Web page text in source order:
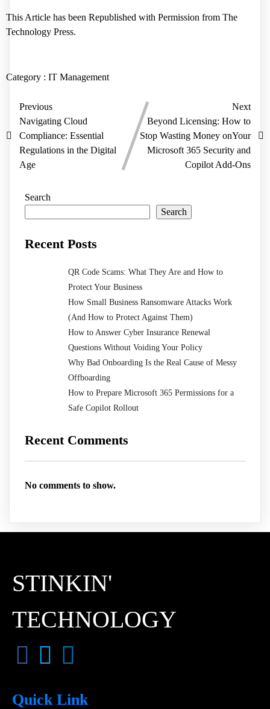
This Article has been Republished with Permission from The
Technology Press.
Category : IT Management
Previous
Navigating Cloud
Compliance: Essential
Regulations in the Digital
Age
Next
Beyond Licensing: How to
Stop Wasting Money onYour
Microsoft 365 Security and
Copilot Add-Ons
Search
Search
Recent Posts
QR Code Scams: What They Are and How to
Protect Your Business
How Small Business Ransomware Attacks Work
(And How to Protect Against Them)
How to Answer Cyber Insurance Renewal
Questions Without Voiding Your Policy
Why Bad Onboarding Is the Real Cause of Messy
Offboarding
How to Prepare Microsoft 365 Permissions for a
Safe Copilot Rollout
Recent Comments
No comments to show.
STINKIN'
TECHNOLOGY
Quick Link